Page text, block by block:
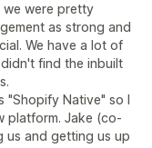
were pretty
as strong and
We have a lot of
find the inbuilt
"Shopify Native" so I
platform. Jake (co-
us and getting us up